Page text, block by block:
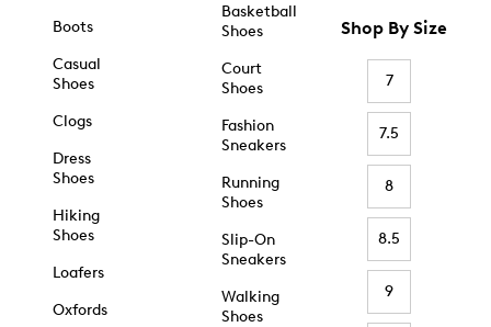
Boots
Casual
Shoes
Clogs
Dress
Shoes
Hiking
Shoes
Loafers
Oxfords
Basketball
Shoes
Court
Shoes
Fashion
Sneakers
Running
Shoes
Slip-On
Sneakers
Walking
Shoes
Shop By Size
7
7.5
8
8.5
9